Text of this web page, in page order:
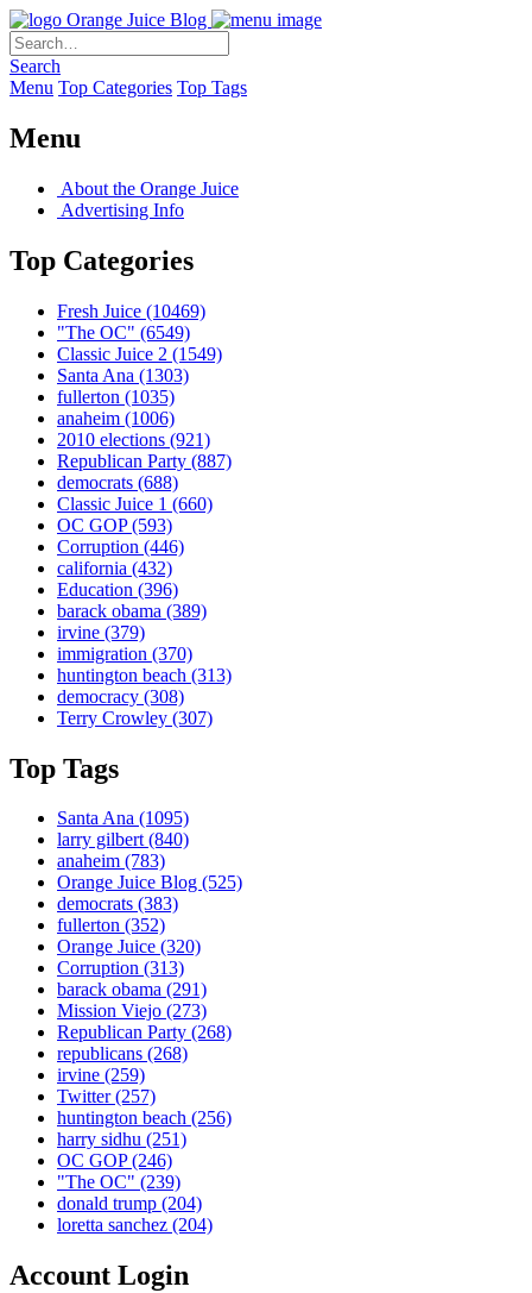
Orange Juice Blog
Search
Menu Top Categories Top Tags
Menu
About the Orange Juice
Advertising Info
Top Categories
Fresh Juice (10469)
"The OC" (6549)
Classic Juice 2 (1549)
Santa Ana (1303)
fullerton (1035)
anaheim (1006)
2010 elections (921)
Republican Party (887)
democrats (688)
Classic Juice 1 (660)
OC GOP(593)
Corruption (446)
california (432)
Education (396)
barack obama (389)
irvine (379)
immigration (370)
huntington beach (313)
democracy (308)
Terry Crowley (307)
Top Tags
Santa Ana (1095)
larry gilbert(840)
anaheim (783)
Orange Juice Blog (525)
democrats (383)
fullerton (352)
Orange Juice (320)
Corruption (313)
barack obama (291)
Mission Viejo (273)
Republican Party (268)
republicans (268)
irvine (259)
Twitter(257)
huntington beach (256)
harry sidhu (251)
OC GOP(246)
"The OC" (239)
donald trump (204)
loretta sanchez (204)
Account Login